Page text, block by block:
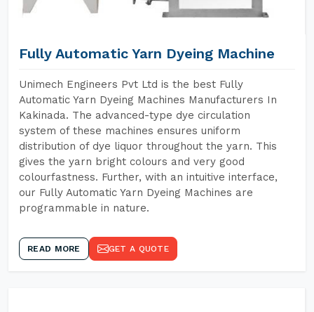
Fully Automatic Yarn Dyeing Machine
Unimech Engineers Pvt Ltd is the best Fully
Automatic Yarn Dyeing Machines Manufacturers In
Kakinada. The advanced-type dye circulation
system of these machines ensures uniform
distribution of dye liquor throughout the yarn. This
gives the yarn bright colours and very good
colourfastness. Further, with an intuitive interface,
our Fully Automatic Yarn Dyeing Machines are
programmable in nature.
READ MORE GET A QUOTE